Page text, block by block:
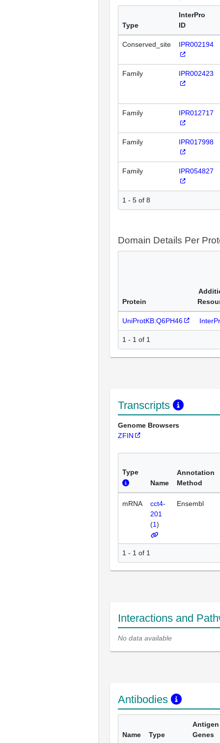
Type
InterPro
ID
Conserved_site IPR002194
Family IPR002423
Family IPR012717
Family IPR017998
Family IPR054827
1 - 5 of 8
Domain Details Per
Protein
UniProtKB:Q6PH46
1 - 1 of 1
Transcripts
Genome Browsers
ZFIN
Type
Name
Annotation
Method
mRNA
cct4-
201
(1)
Ensembl
1 - 1 of 1
Interactions and
No data available
Antibodies
Name Type
Antigen
Genes